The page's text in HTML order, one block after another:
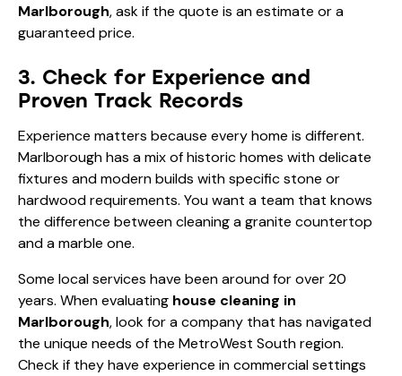
Marlborough, ask if the quote is an estimate or a
guaranteed price.
3. Check for Experience and
Proven Track Records
Experience matters because every home is different.
Marlborough has a mix of historic homes with delicate
fixtures and modern builds with specific stone or
hardwood requirements. You want a team that knows
the difference between cleaning a granite countertop
and a marble one.
Some local services have been around for over 20
years. When evaluating house cleaning in
Marlborough, look for a company that has navigated
the unique needs of the MetroWest South region.
Check if they have experience in commercial settings